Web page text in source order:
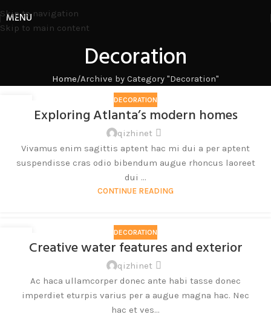
Skip to navigation
Skip to main content
MENU
Decoration
Home Archive by Category "Decoration"
DECORATION
Exploring Atlanta’s modern homes
qizhinet
Vivamus enim sagittis aptent hac mi dui a per aptent
suspendisse cras odio bibendum augue rhoncus laoreet
dui ...
CONTINUE READING
DECORATION
Creative water features and exterior
qizhinet
Ac haca ullamcorper donec ante habi tasse donec
imperdiet eturpis varius per a augue magna hac. Nec
hac et ves...